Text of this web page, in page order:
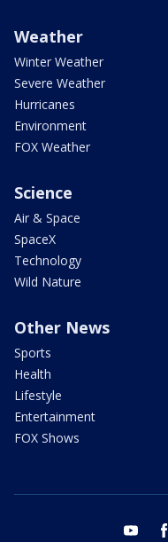
Weather
Winter Weather
Severe Weather
Hurricanes
Environment
FOX Weather
Science
Air & Space
SpaceX
Technology
Wild Nature
Other News
Sports
Health
Lifestyle
Entertainment
FOX Shows
youtube